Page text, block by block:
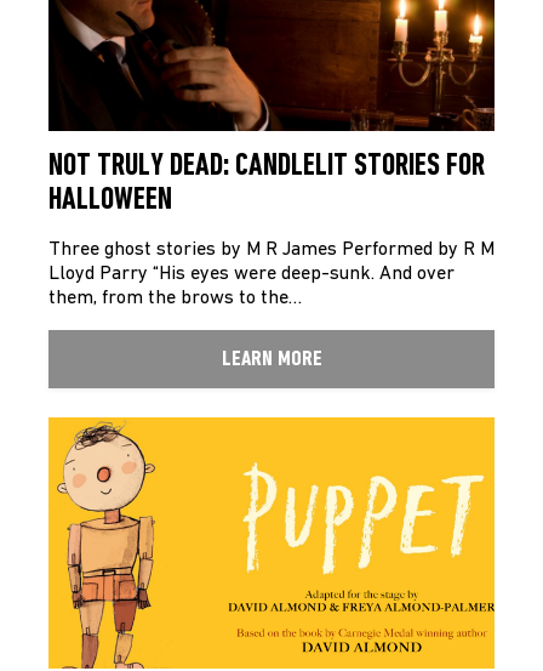
NOT TRULY DEAD: CANDLELIT STORIES FOR
HALLOWEEN
Three ghost stories by M R James Performed by R M
Lloyd Parry “His eyes were deep-sunk. And over
them, from the brows to the…
LEARN MORE